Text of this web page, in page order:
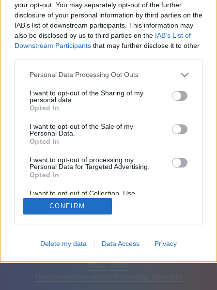
your opt-out. You may separately opt-out of the further
disclosure of your personal information by third parties on the
IAB’s list of downstream participants. This information may
also be disclosed by us to third parties on the IAB’s List of
Downstream Participants that may further disclose it to other
Personal Data Processing Opt Outs
I want to opt-out of the Sharing of my
personal data.
Opted In
I want to opt-out of the Sale of my
Personal Data.
Opted In
I want to opt-out of processing my
Personal Data for Targeted Advertising.
Opted In
I want to opt-out of Collection, Use,
Retention, Sale, and/or Sharing of my
Personal Data that Is Unrelated with the
Purposes for which it was collected.
CONFIRM
Delete my data Data Access Privacy
43
Sõbrad: 0
Eemalda reklaamid
FINAL LEVEL